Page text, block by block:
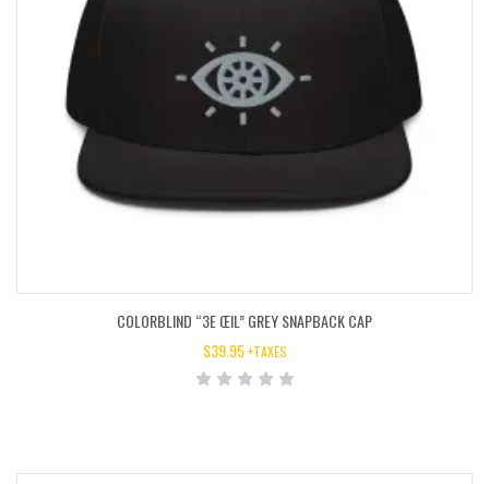
COLORBLIND “3E ŒIL” GREY SNAPBACK CAP
$39.95 +TAXES